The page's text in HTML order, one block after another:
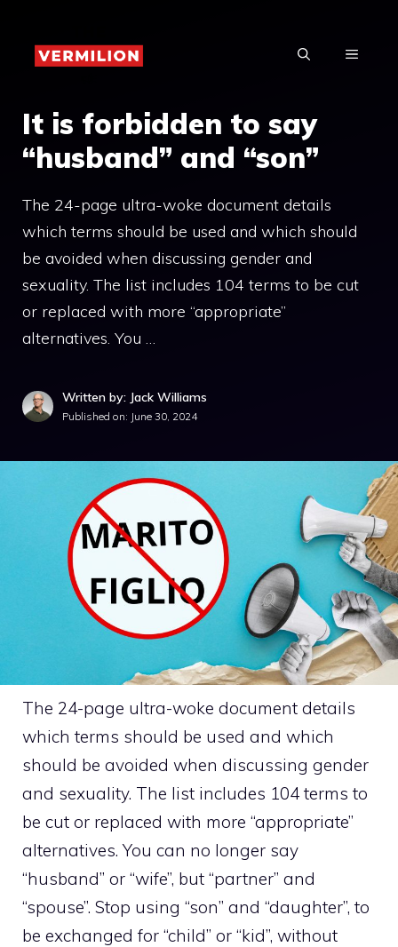
content
MENU
It is forbidden to say
“husband” and “son”
The 24-page ultra-woke document details
which terms should be used and which should
be avoided when discussing gender and
sexuality. The list includes 104 terms to be cut
or replaced with more “appropriate”
alternatives. You …
Written by: Jack Williams
Published on: June 30, 2024
The 24-page ultra-woke document details
which terms should be used and which
should be avoided when discussing gender
and sexuality. The list includes 104 terms to
be cut or replaced with more “appropriate”
alternatives. You can no longer say
“husband” or “wife”, but “partner” and
“spouse”. Stop using “son” and “daughter”, to
be exchanged for “child” or “kid”, without